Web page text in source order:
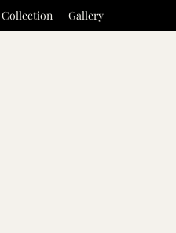
Collection Gallery